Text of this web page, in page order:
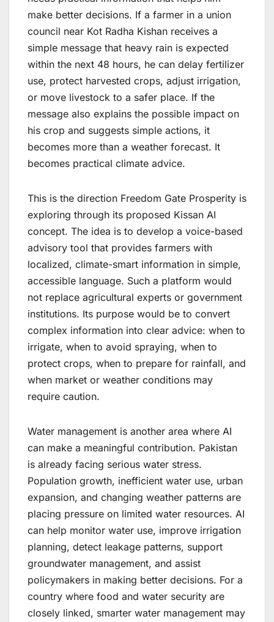
make better decisions. If a farmer in a union
council near Kot Radha Kishan receives a
simple message that heavy rain is expected
within the next 48 hours, he can delay fertilizer
use, protect harvested crops, adjust irrigation,
or move livestock to a safer place. If the
message also explains the possible impact on
his crop and suggests simple actions, it
becomes more than a weather forecast. It
becomes practical climate advice.
This is the direction Freedom Gate Prosperity is
exploring through its proposed Kissan AI
concept. The idea is to develop a voice-based
advisory tool that provides farmers with
localized, climate-smart information in simple,
accessible language. Such a platform would
not replace agricultural experts or government
institutions. Its purpose would be to convert
complex information into clear advice: when to
irrigate, when to avoid spraying, when to
protect crops, when to prepare for rainfall, and
when market or weather conditions may
require caution.
Water management is another area where AI
can make a meaningful contribution. Pakistan
is already facing serious water stress.
Population growth, inefficient water use, urban
expansion, and changing weather patterns are
placing pressure on limited water resources. AI
can help monitor water use, improve irrigation
planning, detect leakage patterns, support
groundwater management, and assist
policymakers in making better decisions. For a
country where food and water security are
closely linked, smarter water management may